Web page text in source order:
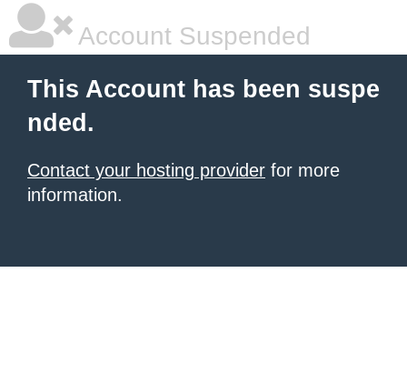
Account Suspended
This Account has been suspe
nded.
Contact your hosting provider for more
information.